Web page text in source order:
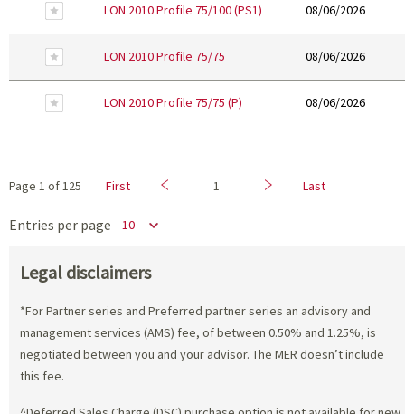
Remove From Favourites
LON 2010 Profile 75/100 (PS1) 08/06/2026
Remove From Favourites
LON 2010 Profile 75/75 08/06/2026
Remove From Favourites
LON 2010 Profile 75/75 (P) 08/06/2026
Page 1 of125 First Previous1 Last
Entries per page
Legal disclaimers
*For Partner series and Preferred partner series an advisory and
management services (AMS) fee, of between 0.50% and 1.25%, is
negotiated between you and your advisor. The MER doesn’t include
this fee.